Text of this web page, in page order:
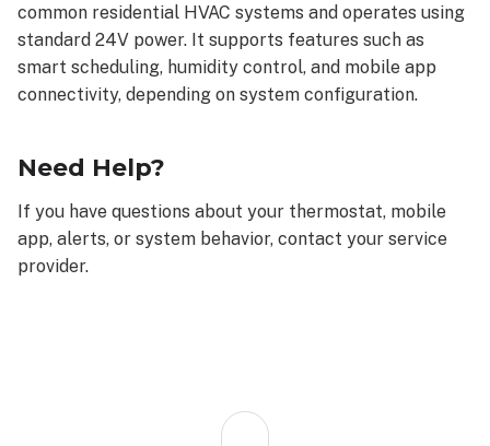
receive
How
alerts
are
Safety
System
Compatibility
&
common residential HVAC systems and operates using
standard 24V power. It supports features such as
smart scheduling, humidity control, and mobile app
connectivity, depending on system configuration.
Need Help?
If you have questions about your thermostat, mobile
app, alerts, or system behavior, contact your service
provider.
Back